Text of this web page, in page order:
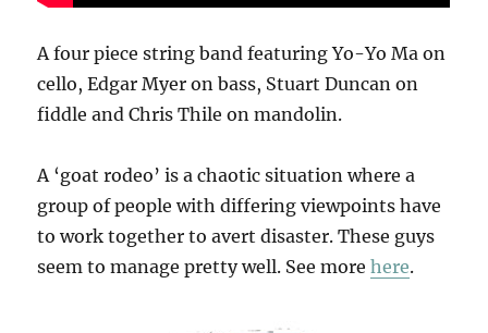
A four piece string band featuring Yo-Yo Ma on
cello, Edgar Myer on bass, Stuart Duncan on
fiddle and Chris Thile on mandolin.
A ‘goat rodeo’ is a chaotic situation where a
group of people with differing viewpoints have
to work together to avert disaster. These guys
seem to manage pretty well. See morehere.